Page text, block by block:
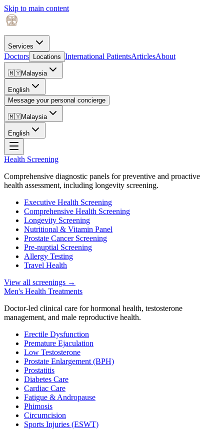
Skip to main content
Services
Doctors Locations International PatientsArticlesAbout
🇲🇾Malaysia
English
Message your personal concierge
🇲🇾Malaysia
English
Health Screening
Comprehensive diagnostic panels for preventive and proactive
health assessment, including longevity screening.
Executive Health Screening
Comprehensive Health Screening
Longevity Screening
Nutritional & Vitamin Panel
Prostate Cancer Screening
Pre-nuptial Screening
Allergy Testing
Travel Health
View all screenings →
Men's Health Treatments
Doctor-led clinical care for hormonal health, testosterone
management, and male reproductive health.
Erectile Dysfunction
Premature Ejaculation
Low Testosterone
Prostate Enlargement (BPH)
Prostatitis
Diabetes Care
Cardiac Care
Fatigue & Andropause
Phimosis
Circumcision
Sports Injuries (ESWT)